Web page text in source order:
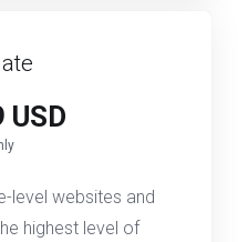
USD
level websites and
highest level of